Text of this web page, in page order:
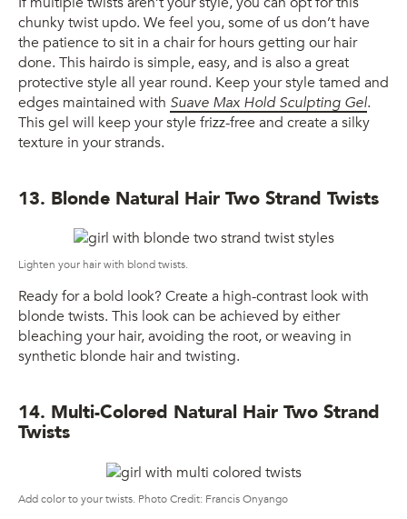
chunky twist updo. We feel you, some of us don’t have
the patience to sit in a chair for hours getting our hair
done. This hairdo is simple, easy, and is also a great
protective style all year round. Keep your style tamed and
edges maintained with Suave Max Hold Sculpting Gel.
This gel will keep your style frizz-free and create a silky
texture in your strands.
13. Blonde Natural Hair Two Strand Twists
Lighten your hair with blond twists.
Ready for a bold look? Create a high-contrast look with
blonde twists. This look can be achieved by either
bleaching your hair, avoiding the root, or weaving in
synthetic blonde hair and twisting.
14. Multi-Colored Natural Hair Two Strand
Twists
Add color to your twists. Photo Credit: Francis Onyango